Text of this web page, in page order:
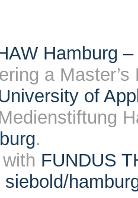
Hamburg
a
of
.
FUNDUS
siebold/